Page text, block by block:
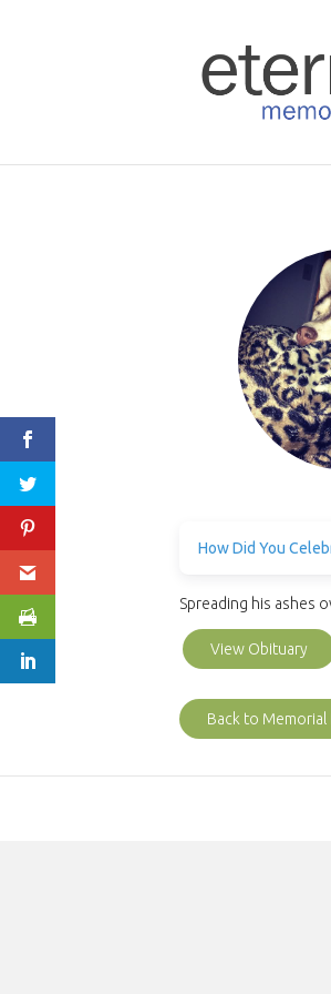
How Did You
Spreading his ashes
View Obituary
Back to Memorial